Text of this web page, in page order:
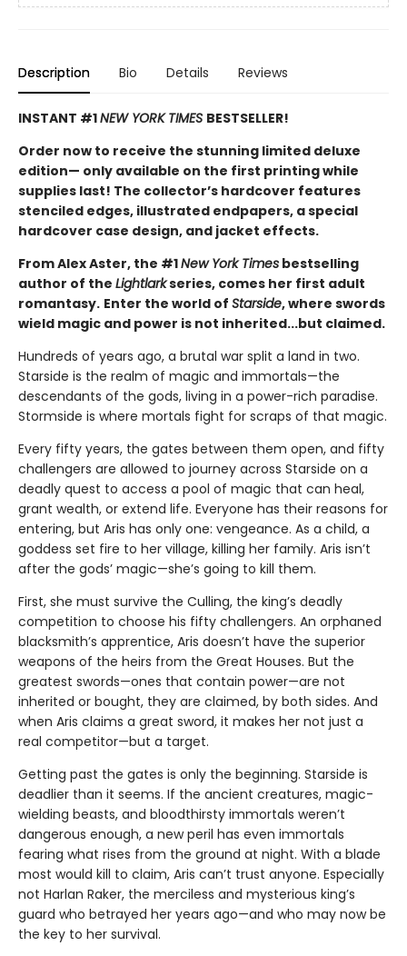
Description Bio Details Reviews
INSTANT #1NEW YORK TIMES BESTSELLER!
Order now to receive the stunning limited deluxe
edition— only available on the first printing while
supplies last! The collector’s hardcover features
stenciled edges, illustrated endpapers, a special
hardcover case design, and jacket effects.
From Alex Aster, the #1New York Times bestselling
author of the Lightlarkseries, comes her first adult
romantasy. Enter the world of Starside, where swords
wield magic and power is not inherited...but claimed.
Hundreds of years ago, a brutal war split a land in two.
Starside is the realm of magic and immortals—the
descendants of the gods, living in a power-rich paradise.
Stormside is where mortals fight for scraps of that magic.
Every fifty years, the gates between them open, and fifty
challengers are allowed to journey across Starside on a
deadly quest to access a pool of magic that can heal,
grant wealth, or extend life. Everyone has their reasons for
entering, but Aris has only one: vengeance. As a child, a
goddess set fire to her village, killing her family. Aris isn’t
after the gods’ magic—she’s going to kill them.
First, she must survive the Culling, the king’s deadly
competition to choose his fifty challengers. An orphaned
blacksmith’s apprentice, Aris doesn’t have the superior
weapons of the heirs from the Great Houses. But the
greatest swords—ones that contain power—are not
inherited or bought, they are claimed, by both sides. And
when Aris claims a great sword, it makes her not just a
real competitor—but a target.
Getting past the gates is only the beginning. Starside is
deadlier than it seems. If the ancient creatures, magic-
wielding beasts, and bloodthirsty immortals weren’t
dangerous enough, a new peril has even immortals
fearing what rises from the ground at night. With a blade
most would kill to claim, Aris can’t trust anyone. Especially
not Harlan Raker, the merciless and mysterious king’s
guard who betrayed her years ago—and who may now be
the key to her survival.